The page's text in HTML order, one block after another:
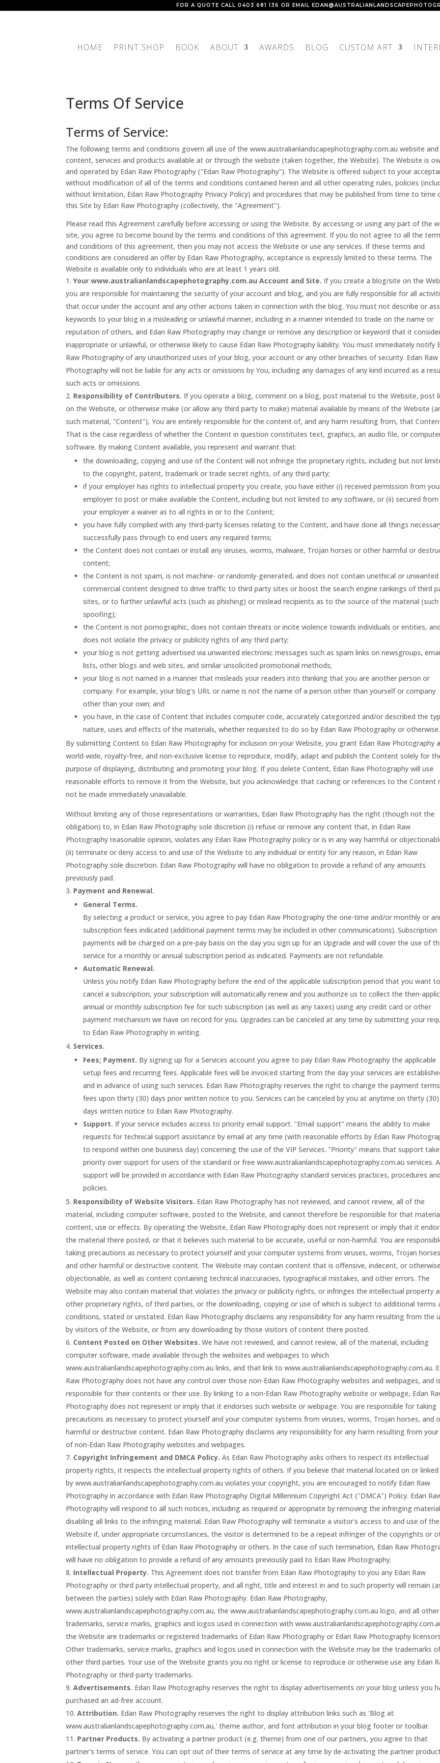
FOR A QUOTE CALL 0403 681 136 OR EMAIL
HOME PRINT SHOP BOOK ABOUT AWARDS BLOG CUSTOM ART
Terms Of Service
Terms of Service:
The following terms and conditions govern all use of the www.australianlandscapephotography.com.au website and
content, services and products available at or through the website (taken together, the Website). The Website is
and operated by Edan Raw Photography ("Edan Raw Photography"). The Website is offered subject to your
without modification of all of the terms and conditions contained herein and all other operating rules, policies
without limitation, Edan Raw Photography Privacy Policy) and procedures that may be published from time to time
this Site by Edan Raw Photography (collectively, the "Agreement").
Please read this Agreement carefully before accessing or using the Website. By accessing or using any part of the
site, you agree to become bound by the terms and conditions of this agreement. If you do not agree to all the
and conditions of this agreement, then you may not access the Website or use any services. If these terms and
conditions are considered an offer by Edan Raw Photography, acceptance is expressly limited to these terms. The
Website is available only to individuals who are at least 1 years old.
Your www.australianlandscapephotography.com.au Account and Site. If you create a blog/site on the
you are responsible for maintaining the security of your account and blog, and you are fully responsible for all
that occur under the account and any other actions taken in connection with the blog. You must not describe or
keywords to your blog in a misleading or unlawful manner, including in a manner intended to trade on the name or
reputation of others, and Edan Raw Photography may change or remove any description or keyword that it
inappropriate or unlawful, or otherwise likely to cause Edan Raw Photography liability. You must immediately notify
Raw Photography of any unauthorized uses of your blog, your account or any other breaches of security. Edan Raw
Photography will not be liable for any acts or omissions by You, including any damages of any kind incurred as a
such acts or omissions.
Responsibility of Contributors. If you operate a blog, comment on a blog, post material to the Website, post
on the Website, or otherwise make (or allow any third party to make) material available by means of the Website
such material, "Content"), You are entirely responsible for the content of, and any harm resulting from, that
That is the case regardless of whether the Content in question constitutes text, graphics, an audio file, or
software. By making Content available, you represent and warrant that:
the downloading, copying and use of the Content will not infringe the proprietary rights, including but not
to the copyright, patent, trademark or trade secret rights, of any third party;
if your employer has rights to intellectual property you create, you have either (i) received permission from
employer to post or make available the Content, including but not limited to any software, or (ii) secured from
your employer a waiver as to all rights in or to the Content;
you have fully complied with any third-party licenses relating to the Content, and have done all things
successfully pass through to end users any required terms;
the Content does not contain or install any viruses, worms, malware, Trojan horses or other harmful or
content;
the Content is not spam, is not machine- or randomly-generated, and does not contain unethical or unwanted
commercial content designed to drive traffic to third party sites or boost the search engine rankings of third
sites, or to further unlawful acts (such as phishing) or mislead recipients as to the source of the material (such
spoofing);
the Content is not pornographic, does not contain threats or incite violence towards individuals or entities, and
does not violate the privacy or publicity rights of any third party;
your blog is not getting advertised via unwanted electronic messages such as spam links on newsgroups,
lists, other blogs and web sites, and similar unsolicited promotional methods;
your blog is not named in a manner that misleads your readers into thinking that you are another person or
company. For example, your blog's URL or name is not the name of a person other than yourself or company
other than your own; and
you have, in the case of Content that includes computer code, accurately categorized and/or described the
nature, uses and effects of the materials, whether requested to do so by Edan Raw Photography or otherwise.
By submitting Content to Edan Raw Photography for inclusion on your Website, you grant Edan Raw Photography a
world-wide, royalty-free, and non-exclusive license to reproduce, modify, adapt and publish the Content solely for
purpose of displaying, distributing and promoting your blog. If you delete Content, Edan Raw Photography will use
reasonable efforts to remove it from the Website, but you acknowledge that caching or references to the Content
not be made immediately unavailable.
Without limiting any of those representations or warranties, Edan Raw Photography has the right (though not the
obligation) to, in Edan Raw Photography sole discretion (i) refuse or remove any content that, in Edan Raw
Photography reasonable opinion, violates any Edan Raw Photography policy or is in any way harmful or
(ii) terminate or deny access to and use of the Website to any individual or entity for any reason, in Edan Raw
Photography sole discretion. Edan Raw Photography will have no obligation to provide a refund of any amounts
previously paid.
Payment and Renewal.
General Terms.
By selecting a product or service, you agree to pay Edan Raw Photography the one-time and/or monthly or
subscription fees indicated (additional payment terms may be included in other communications). Subscription
payments will be charged on a pre-pay basis on the day you sign up for an Upgrade and will cover the use of
service for a monthly or annual subscription period as indicated. Payments are not refundable.
Automatic Renewal.
Unless you notify Edan Raw Photography before the end of the applicable subscription period that you want to
cancel a subscription, your subscription will automatically renew and you authorize us to collect the then-
annual or monthly subscription fee for such subscription (as well as any taxes) using any credit card or other
payment mechanism we have on record for you. Upgrades can be canceled at any time by submitting your
to Edan Raw Photography in writing.
Services.
Fees; Payment. By signing up for a Services account you agree to pay Edan Raw Photography the applicable
setup fees and recurring fees. Applicable fees will be invoiced starting from the day your services are
and in advance of using such services. Edan Raw Photography reserves the right to change the payment
fees upon thirty (30) days prior written notice to you. Services can be canceled by you at anytime on thirty (30)
days written notice to Edan Raw Photography.
Support. If your service includes access to priority email support. "Email support" means the ability to make
requests for technical support assistance by email at any time (with reasonable efforts by Edan Raw
to respond within one business day) concerning the use of the VIP Services. "Priority" means that support
priority over support for users of the standard or free www.australianlandscapephotography.com.au services.
support will be provided in accordance with Edan Raw Photography standard services practices, procedures and
policies.
Responsibility of Website Visitors. Edan Raw Photography has not reviewed, and cannot review, all of the
material, including computer software, posted to the Website, and cannot therefore be responsible for that
content, use or effects. By operating the Website, Edan Raw Photography does not represent or imply that it
the material there posted, or that it believes such material to be accurate, useful or non-harmful. You are
taking precautions as necessary to protect yourself and your computer systems from viruses, worms, Trojan
and other harmful or destructive content. The Website may contain content that is offensive, indecent, or otherwise
objectionable, as well as content containing technical inaccuracies, typographical mistakes, and other errors. The
Website may also contain material that violates the privacy or publicity rights, or infringes the intellectual property
other proprietary rights, of third parties, or the downloading, copying or use of which is subject to additional terms
conditions, stated or unstated. Edan Raw Photography disclaims any responsibility for any harm resulting from the
by visitors of the Website, or from any downloading by those visitors of content there posted.
Content Posted on Other Websites. We have not reviewed, and cannot review, all of the material, including
computer software, made available through the websites and webpages to which
www.australianlandscapephotography.com.au links, and that link to www.australianlandscapephotography.com.au.
Raw Photography does not have any control over those non-Edan Raw Photography websites and webpages, and
responsible for their contents or their use. By linking to a non-Edan Raw Photography website or webpage, Edan
Photography does not represent or imply that it endorses such website or webpage. You are responsible for taking
precautions as necessary to protect yourself and your computer systems from viruses, worms, Trojan horses, and
harmful or destructive content. Edan Raw Photography disclaims any responsibility for any harm resulting from your
of non-Edan Raw Photography websites and webpages.
Copyright Infringement and DMCA Policy. As Edan Raw Photography asks others to respect its intellectual
property rights, it respects the intellectual property rights of others. If you believe that material located on or
by www.australianlandscapephotography.com.au violates your copyright, you are encouraged to notify Edan Raw
Photography in accordance with Edan Raw Photography Digital Millennium Copyright Act ("DMCA") Policy. Edan
Photography will respond to all such notices, including as required or appropriate by removing the infringing
disabling all links to the infringing material. Edan Raw Photography will terminate a visitor's access to and use of the
Website if, under appropriate circumstances, the visitor is determined to be a repeat infringer of the copyrights or
intellectual property rights of Edan Raw Photography or others. In the case of such termination, Edan Raw
will have no obligation to provide a refund of any amounts previously paid to Edan Raw Photography.
Intellectual Property. This Agreement does not transfer from Edan Raw Photography to you any Edan Raw
Photography or third party intellectual property, and all right, title and interest in and to such property will remain
between the parties) solely with Edan Raw Photography. Edan Raw Photography,
www.australianlandscapephotography.com.au, the www.australianlandscapephotography.com.au logo, and all other
trademarks, service marks, graphics and logos used in connection with
the Website are trademarks or registered trademarks of Edan Raw Photography or Edan Raw Photography
Other trademarks, service marks, graphics and logos used in connection with the Website may be the trademarks
other third parties. Your use of the Website grants you no right or license to reproduce or otherwise use any Edan
Photography or third-party trademarks.
Advertisements. Edan Raw Photography reserves the right to display advertisements on your blog unless you
purchased an ad-free account.
Attribution. Edan Raw Photography reserves the right to display attribution links such as 'Blog at
www.australianlandscapephotography.com.au,' theme author, and font attribution in your blog footer or toolbar.
Partner Products. By activating a partner product (e.g. theme) from one of our partners, you agree to that
partner's terms of service. You can opt out of their terms of service at any time by de-activating the partner